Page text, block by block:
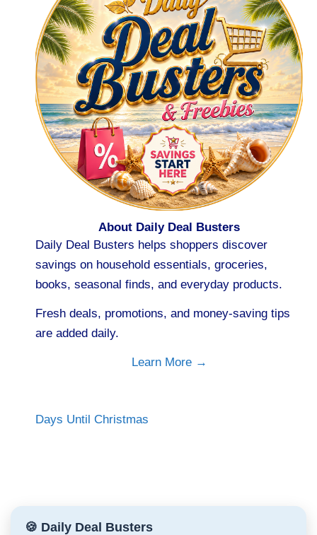
About Daily Deal Busters
Daily Deal Busters helps shoppers discover
savings on household essentials, groceries,
books, seasonal finds, and everyday products.
Fresh deals, promotions, and money-saving tips
are added daily.
Learn More →
Days Until Christmas
🍪 Daily Deal Busters